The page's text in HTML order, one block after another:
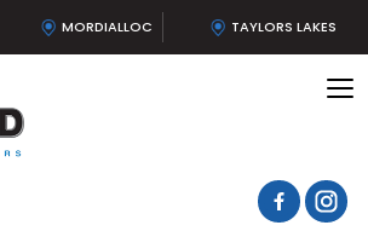
MORDIALLOC TAYLORS LAKES